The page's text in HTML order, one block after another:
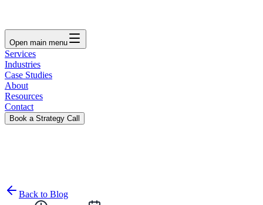
Open main menu
Services
Industries
Case Studies
About
Resources
Contact
Book a Strategy Call
Back to Blog